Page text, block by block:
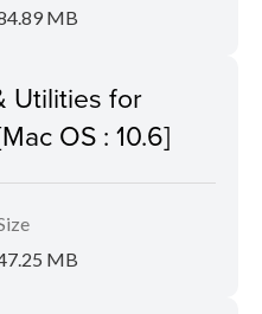
MB
Utilities for
OS : 10.6]
MB